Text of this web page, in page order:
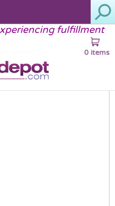
0 items
fulfillment